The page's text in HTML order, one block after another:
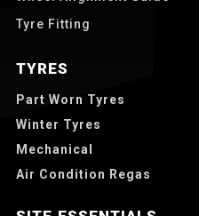
Tyre Fitting
TYRES
Part Worn Tyres
Winter Tyres
Mechanical
Air Condition Regas